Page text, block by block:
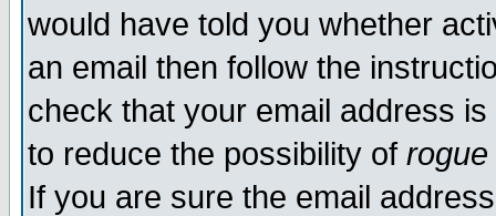
would have told you whether
an email then follow the
check that your email address
to reduce the possibility of rogue
If you are sure the email